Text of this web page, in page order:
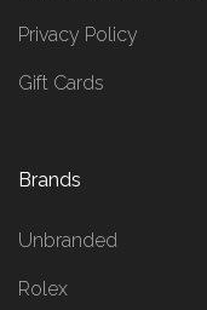
Privacy Policy
Gift Cards
Brands
Unbranded
Rolex